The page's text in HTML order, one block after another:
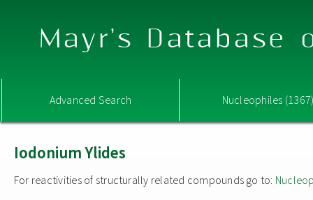
Mayr's Database
Advanced Search Nucleophiles
Iodonium Ylides
For reactivities of structurally related compounds go to: